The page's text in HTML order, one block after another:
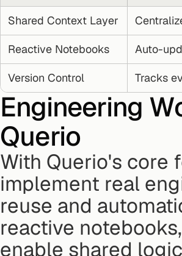
Shared Context Layer
Reactive Notebooks Auto-
Version Control Tracks
Engineering
Querio
With Querio's core
implement real
reuse and
reactive
enable shared